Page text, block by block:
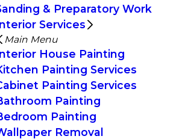
& Preparatory Work
Services
Main Menu
House Painting
Painting Services
Painting Services
Painting
Painting
Removal